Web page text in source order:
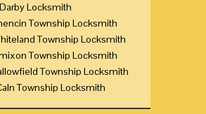
Locksmith
Township Locksmith
Township Locksmith
Township Locksmith
Township Locksmith
Township Locksmith